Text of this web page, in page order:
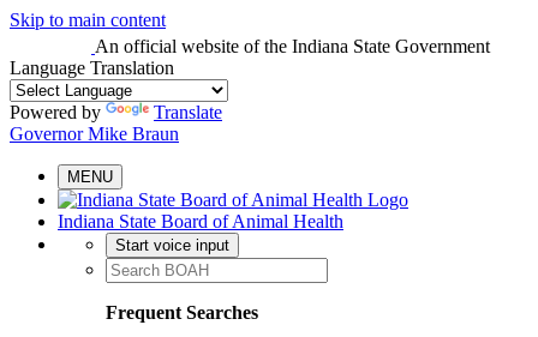
Skip to main content
An official website of the Indiana State Government
Language Translation
Powered by
Translate
Governor Mike Braun
MENU
Indiana State Board of Animal Health
Start voice input
Frequent Searches